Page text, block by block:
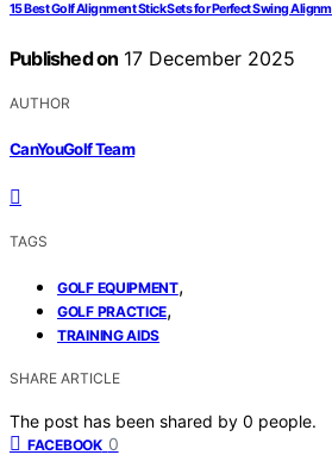
15 Best Golf Alignment Stick Sets for Perfect Swing
Published on 17 December 2025
AUTHOR
CanYouGolf Team
TAGS
GOLF EQUIPMENT,
GOLF PRACTICE,
TRAINING AIDS
SHARE ARTICLE
The post has been shared by 0 people.
FACEBOOK 0